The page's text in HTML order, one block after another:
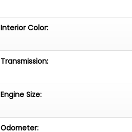
Interior Color:
Transmission:
Engine Size:
Odometer: